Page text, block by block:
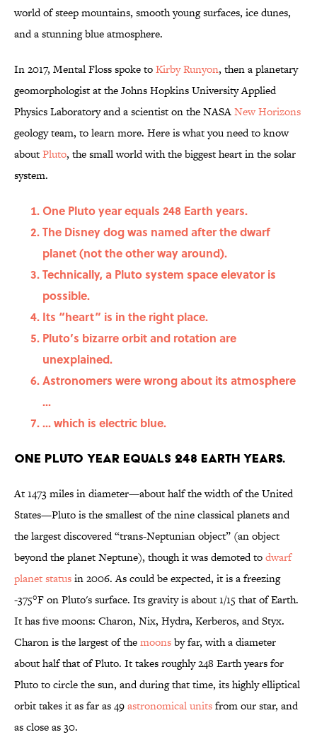
world of steep mountains, smooth young surfaces, ice dunes,
and a stunning blue atmosphere.
In 2017, Mental Floss spoke toKirby Runyon, then a planetary
geomorphologist at the Johns Hopkins University Applied
Physics Laboratory and a scientist on the NASANew Horizons
geology team, to learn more. Here is what you need to know
aboutPluto, the small world with the biggest heart in the solar
system.
One Pluto year equals 248 Earth years.
The Disney dog was named after the dwarf
planet (not the other way around).
Technically, a Pluto system space elevator is
possible.
Its “heart” is in the right place.
Pluto’s bizarre orbit and rotation are
unexplained.
Astronomers were wrong about its atmosphere
...
... which is electric blue.
One Pluto year equals 248 Earth years.
At 1473 miles in diameter—about half the width of the United
States—Pluto is the smallest of the nine classical planets and
the largest discovered “trans-Neptunian object” (an object
beyond the planet Neptune), though it was demoted todwarf
planet statusin 2006. As could be expected, it is a freezing
-375°F on Pluto's surface. Its gravity is about 1/15 that of Earth.
It has five moons: Charon, Nix, Hydra, Kerberos, and Styx.
Charon is the largest of themoonsby far, with a diameter
about half that of Pluto. It takes roughly 248 Earth years for
Pluto to circle the sun, and during that time, its highly elliptical
orbit takes it as far as 49astronomical unitsfrom our star, and
as close as 30.